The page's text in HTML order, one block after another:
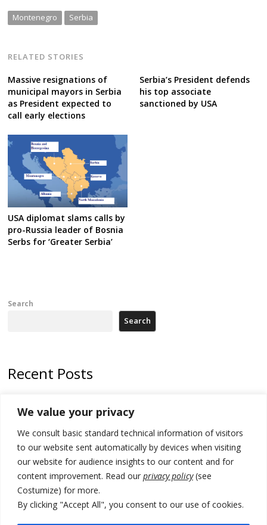
We value your privacy
We consult basic standard technical information of visitors
to our website sent automatically by devices when visiting
our website for audience insights to our content and for
content improvement. Read our privacy policy(see
Costumize) for more.
By clicking "Accept All", you consent to our use of cookies.
Montenegro Serbia
RELATED STORIES
Massive resignations of
municipal mayors in Serbia
as President expected to
call early elections
Serbia’s President defends
his top associate
sanctioned by USA
USA diplomat slams calls by
pro-Russia leader of Bosnia
Serbs for ‘Greater Serbia’
Search
Search
Recent Posts
Kosovo prosecution indicts 20 Serbs of war crimes, including leader
of Banjska gunmen protected by Serbia’s President
Serbia’s President says again he will announce election day within
“few days or weeks”
EU Commission approves €780 million Dutch State aid for renewable